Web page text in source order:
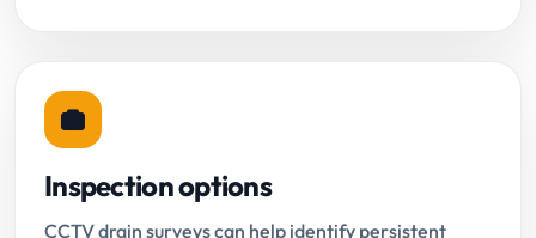
Inspection options
CCTV drain surveys can help identify persistent